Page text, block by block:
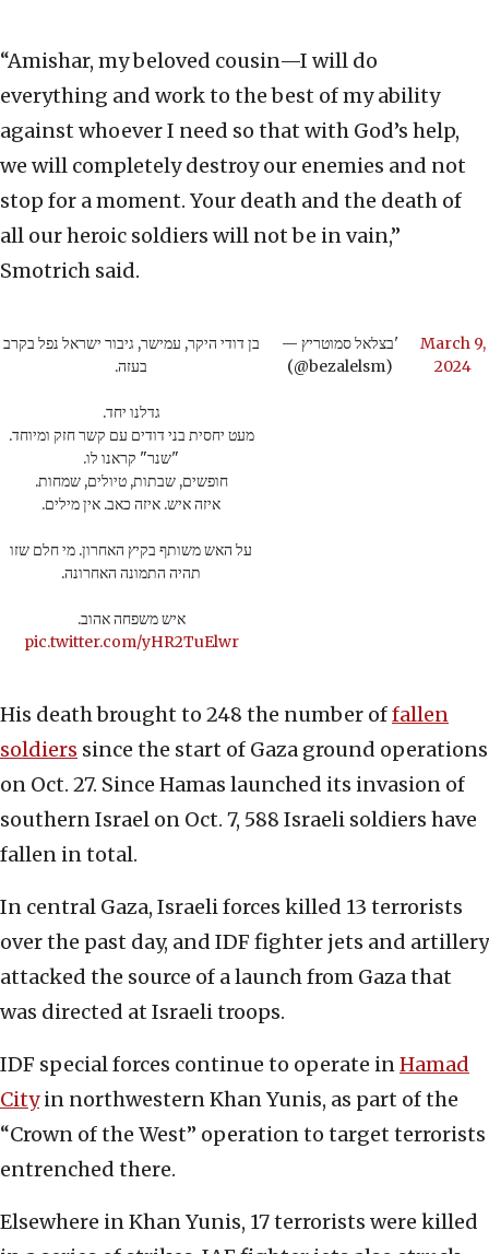
“Amishar, my beloved cousin—I will do
everything and work to the best of my ability
against whoever I need so that with God’s help,
we will completely destroy our enemies and not
stop for a moment. Your death and the death of
all our heroic soldiers will not be in vain,”
Smotrich said.
בן דודי היקר, עמישר, גיבור ישראל נפל בקרב
בעזה.
גדלנו יחד.
מעט יחסית בני דודים עם קשר חזק ומיוחד.
"שנר" קראנו לו.
חופשים, שבתות, טיולים, שמחות.
איזה איש. איזה כאב. אין מילים.
על האש משותף בקיץ האחרון. מי חלם שזו
תהיה התמונה האחרונה.
איש משפחה אהוב.
pic.twitter.com/yHR2TuElwr
— בצלאל סמוטריץ'
(@bezalelsm)
March 9,
2024
His death brought to 248 the number offallen
soldiers since the start of Gaza ground operations
on Oct. 27. Since Hamas launched its invasion of
southern Israel on Oct. 7, 588 Israeli soldiers have
fallen in total.
In central Gaza, Israeli forces killed 13 terrorists
over the past day, and IDF fighter jets and artillery
attacked the source of a launch from Gaza that
was directed at Israeli troops.
IDF special forces continue to operate inHamad
Cityin northwestern Khan Yunis, as part of the
“Crown of the West” operation to target terrorists
entrenched there.
Elsewhere in Khan Yunis, 17 terrorists were killed